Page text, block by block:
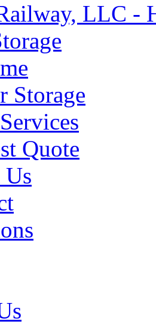
LLC -
Storage
Quote